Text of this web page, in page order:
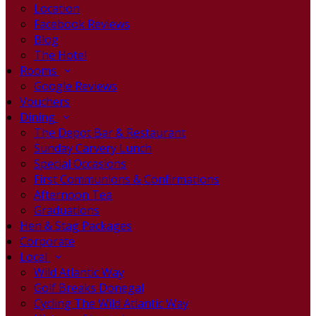
Location
Facebook Reviews
Blog
The Hotel
Rooms
Google Reviews
Vouchers
Dining
The Depot Bar & Restaurant
Sunday Carvery Lunch
Special Occasions
First Communions & Confirmations
Afternoon Tea
Graduations
Hen & Stag Packages
Corporate
Local
Wild Atlantic Way
Golf Breaks Donegal
Cycling The Wild Atlantic Way